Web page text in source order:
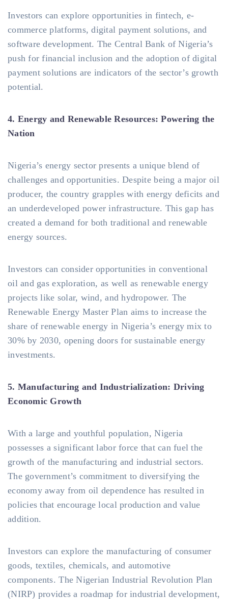
Investors can explore opportunities in fintech, e-
commerce platforms, digital payment solutions, and
software development. The Central Bank of Nigeria’s
push for financial inclusion and the adoption of digital
payment solutions are indicators of the sector’s growth
potential.
4. Energy and Renewable Resources: Powering the
Nation
Nigeria’s energy sector presents a unique blend of
challenges and opportunities. Despite being a major oil
producer, the country grapples with energy deficits and
an underdeveloped power infrastructure. This gap has
created a demand for both traditional and renewable
energy sources.
Investors can consider opportunities in conventional
oil and gas exploration, as well as renewable energy
projects like solar, wind, and hydropower. The
Renewable Energy Master Plan aims to increase the
share of renewable energy in Nigeria’s energy mix to
30% by 2030, opening doors for sustainable energy
investments.
5. Manufacturing and Industrialization: Driving
Economic Growth
With a large and youthful population, Nigeria
possesses a significant labor force that can fuel the
growth of the manufacturing and industrial sectors.
The government’s commitment to diversifying the
economy away from oil dependence has resulted in
policies that encourage local production and value
addition.
Investors can explore the manufacturing of consumer
goods, textiles, chemicals, and automotive
components. The Nigerian Industrial Revolution Plan
(NIRP) provides a roadmap for industrial development,